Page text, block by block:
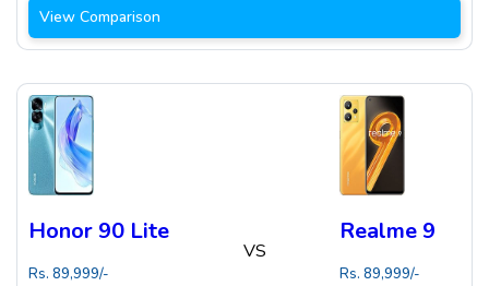
View Comparison
Honor 90 Lite
Rs. 89,999/-
VS
Realme 9
Rs. 89,999/-